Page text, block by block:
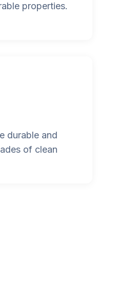
properties.
durable and
of clean